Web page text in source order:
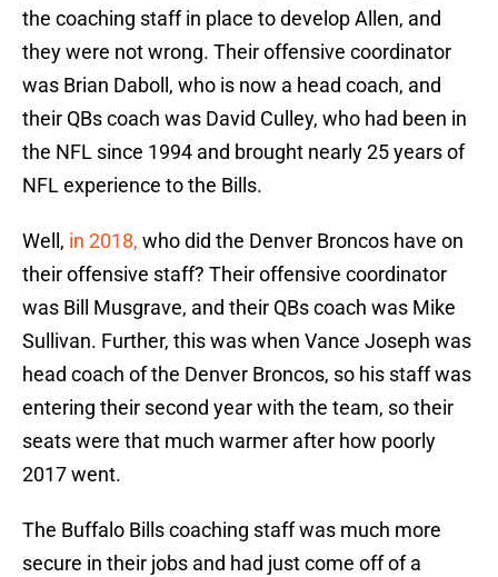
the coaching staff in place to develop Allen, and
they were not wrong. Their offensive coordinator
was Brian Daboll, who is now a head coach, and
their QBs coach was David Culley, who had been in
the NFL since 1994 and brought nearly 25 years of
NFL experience to the Bills.
Well, in 2018, who did the Denver Broncos have on
their offensive staff? Their offensive coordinator
was Bill Musgrave, and their QBs coach was Mike
Sullivan. Further, this was when Vance Joseph was
head coach of the Denver Broncos, so his staff was
entering their second year with the team, so their
seats were that much warmer after how poorly
2017 went.
The Buffalo Bills coaching staff was much more
secure in their jobs and had just come off of a